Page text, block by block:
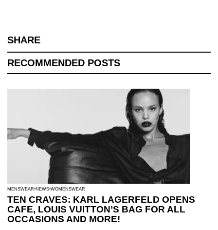
SHARE
RECOMMENDED POSTS
MENSWEAR NEWS WOMENSWEAR
TEN CRAVES: KARL LAGERFELD OPENS
CAFE, LOUIS VUITTON’S BAG FOR ALL
OCCASIONS AND MORE!